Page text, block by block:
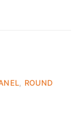
, ROUND